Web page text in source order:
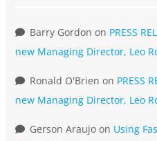
Barry Gordon on PRESS
new Managing Director, Leo
Ronald O'Brien on PRESS
new Managing Director, Leo
Gerson Araujo on Using